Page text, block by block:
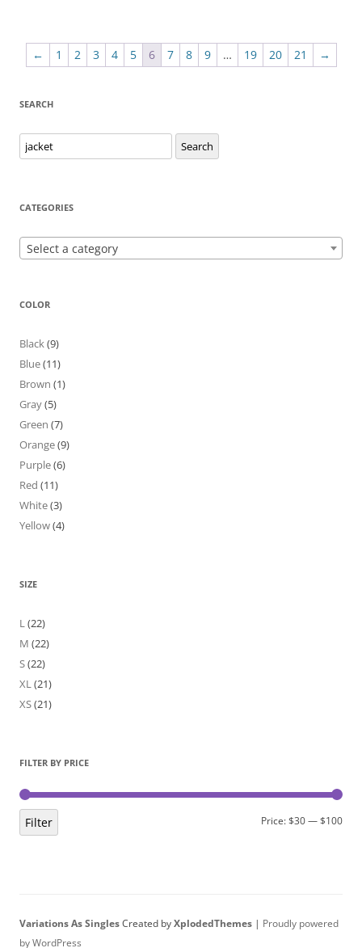
← 1 2 3 4 5 6 7 8 9 … 19 20 21 →
SEARCH
Search
for: Search
CATEGORIES
Select a category
COLOR
Black(9)
Blue(11)
Brown (1)
Gray(5)
Green (7)
Orange(9)
Purple(6)
Red (11)
White(3)
Yellow(4)
SIZE
L(22)
M (22)
S(22)
XL(21)
XS(21)
FILTER BY PRICE
Min
Max
Filter Price:$30—$100
Variations As SinglesCreated byXplodedThemes | Proudly powered
by WordPress